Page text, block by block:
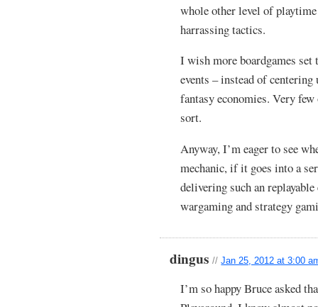
whole other level of
harrassing tactics.
I wish more boardgames
events – instead of
fantasy economies. Very
sort.
Anyway, I’m eager to see
mechanic, if it goes into a
delivering such an
wargaming and strategy
dingus//Jan 25, 2012 at 3:00
I’m so happy Bruce asked